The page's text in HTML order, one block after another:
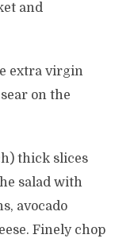
and
extra virgin
on the
thick slices
salad with
avocado
Finely chop